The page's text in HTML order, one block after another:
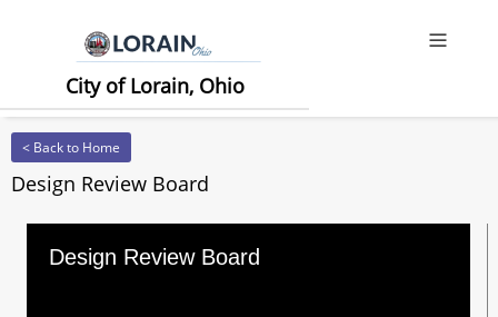
City of Lorain, Ohio
< Back to Home
Design Review Board
Design Review Board